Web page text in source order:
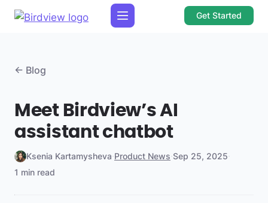
Get Started
← Blog
Meet Birdview’s AI
assistant chatbot
Ksenia Kartamysheva·Product News·Sep 25, 2025·
1 min read